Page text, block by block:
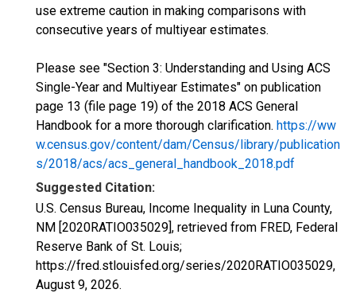
use extreme caution in making comparisons with
consecutive years of multiyear estimates.
Please see "Section 3: Understanding and Using ACS
Single-Year and Multiyear Estimates" on publication
page 13 (file page 19) of the 2018 ACS General
Handbook for a more thorough clarification. https://ww
w.census.gov/content/dam/Census/library/publication
s/2018/acs/acs_general_handbook_2018.pdf
Suggested Citation:
U.S. Census Bureau, Income Inequality in Luna County,
NM [2020RATIO035029], retrieved from FRED, Federal
Reserve Bank of St. Louis;
https://fred.stlouisfed.org/series/2020RATIO035029,
August 9, 2026.